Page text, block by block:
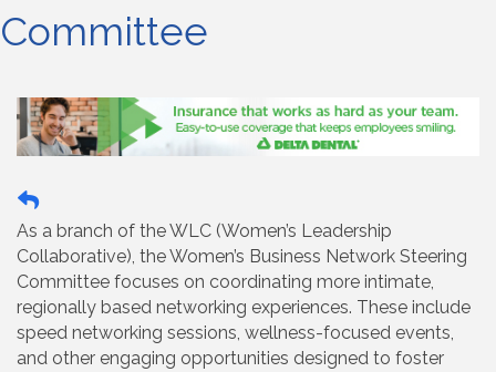
Committee
As a branch of the WLC (Women’s Leadership
Collaborative), the Women’s Business Network Steering
Committee focuses on coordinating more intimate,
regionally based networking experiences. These include
speed networking sessions, wellness-focused events,
and other engaging opportunities designed to foster